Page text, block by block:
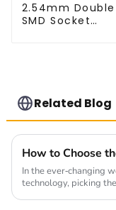
2.54mm Double
SMD Socket
Related Blog
In the ever-changing
technology, picking